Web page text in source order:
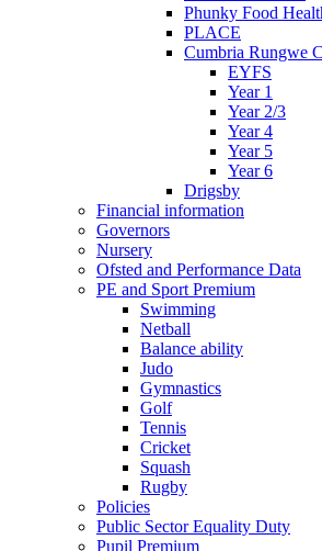
Phunky Food
PLACE
Cumbria Rungwe
EYFS
Year 1
Year 2/3
Year 4
Year 5
Year 6
Drigsby
Financial information
Governors
Nursery
Ofsted and Performance Data
PE and Sport Premium
Swimming
Netball
Balance ability
Judo
Gymnastics
Golf
Tennis
Cricket
Squash
Rugby
Policies
Public Sector Equality Duty
Pupil Premium